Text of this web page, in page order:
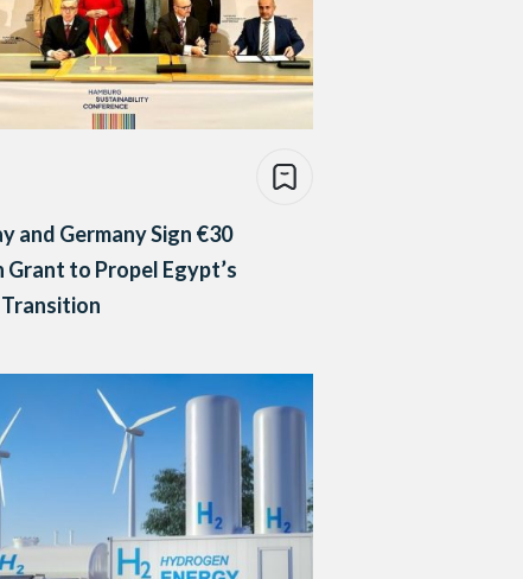
and Germany Sign €30
Grant to Propel Egypt’s